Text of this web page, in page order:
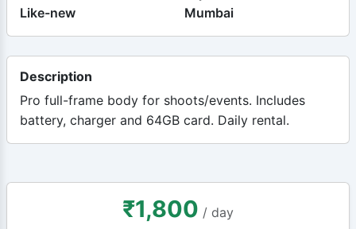
Like-new Mumbai
Description
Pro full-frame body for shoots/events. Includes
battery, charger and 64GB card. Daily rental.
₹1,800 / day